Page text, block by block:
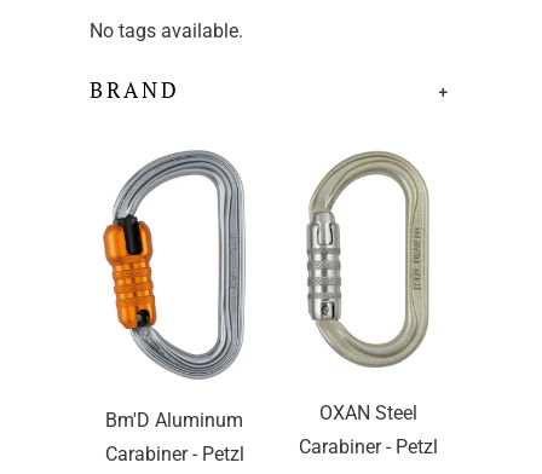
No tags available.
+
BRAND
Bm'D Aluminum
Carabiner - Petzl
OXAN Steel
Carabiner - Petzl